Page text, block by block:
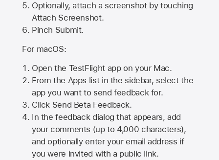
Optionally, attach a screenshot by touching
Attach Screenshot.
Pinch Submit.
For macOS:
Open the TestFlight app on your Mac.
From the Apps list in the sidebar, select the
app you want to send feedback for.
Click Send Beta Feedback.
In the feedback dialog that appears, add
your comments (up to 4,000 characters),
and optionally enter your email address if
you were invited with a public link.